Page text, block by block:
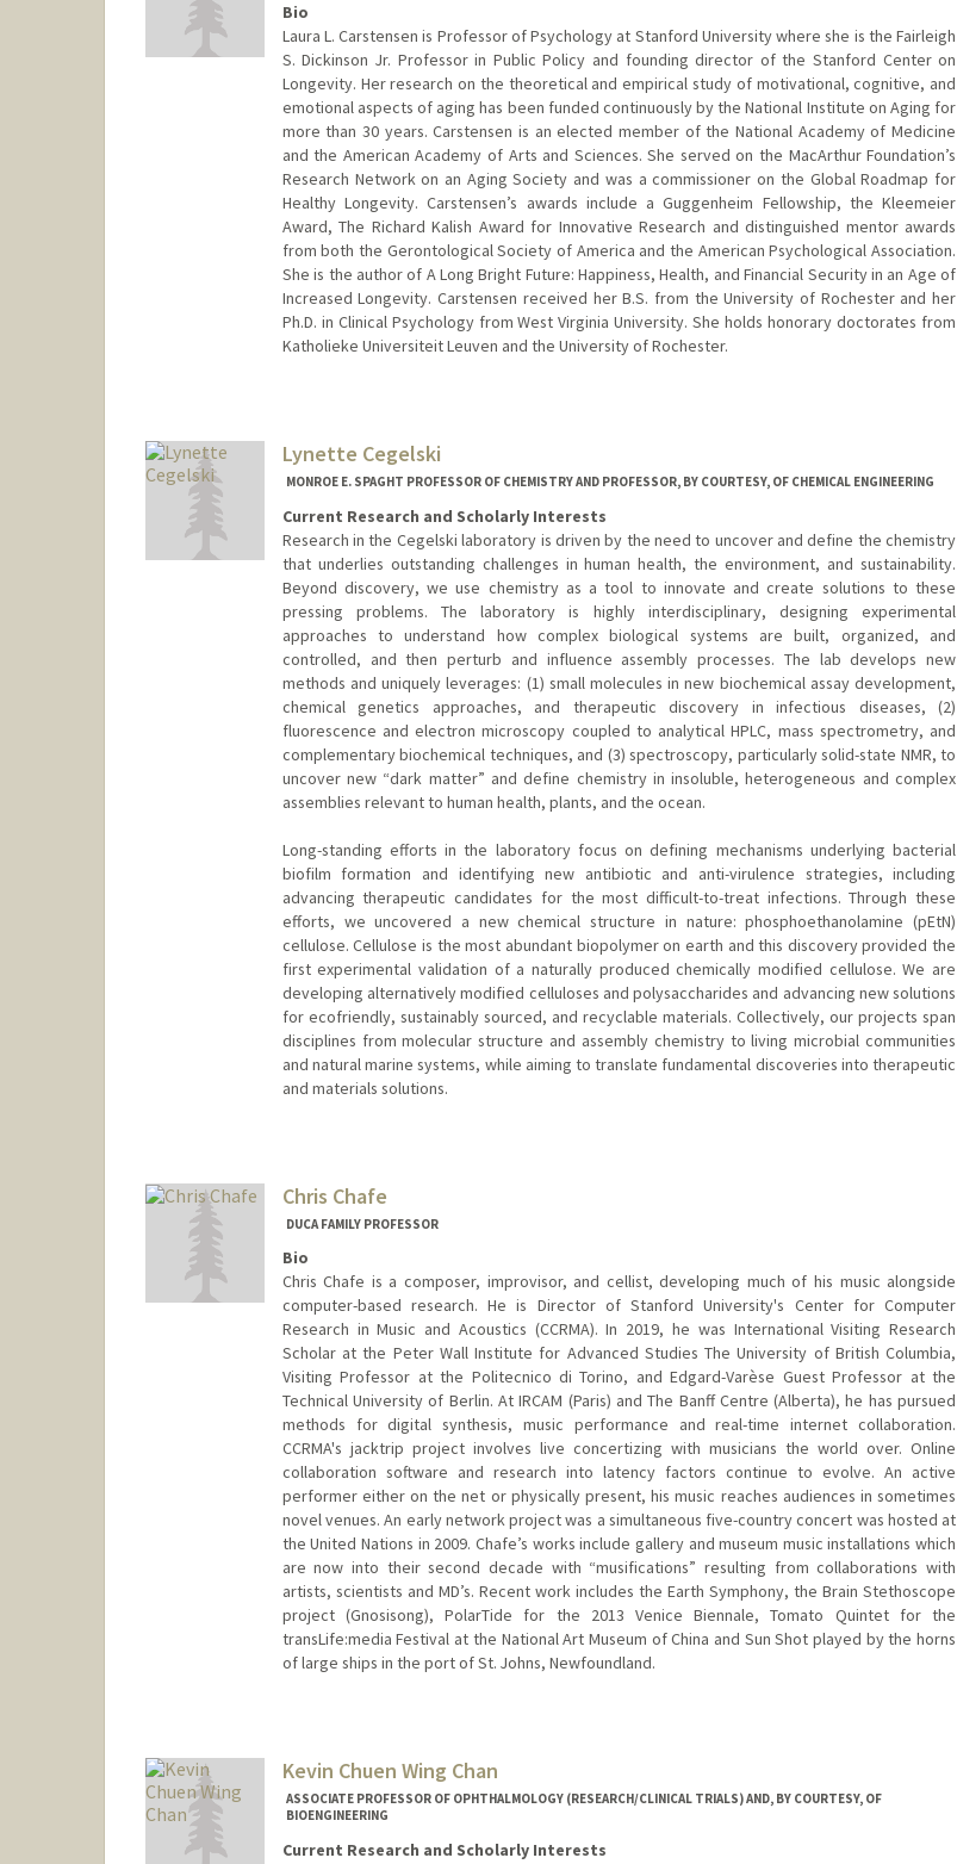
Bio
Laura L. Carstensen is Professor of Psychology at Stanford University where she is the Fairleigh
S. Dickinson Jr. Professor in Public Policy and founding director of the Stanford Center on
Longevity. Her research on the theoretical and empirical study of motivational, cognitive, and
emotional aspects of aging has been funded continuously by the National Institute on Aging for
more than 30 years. Carstensen is an elected member of the National Academy of Medicine
and the American Academy of Arts and Sciences. She served on the MacArthur Foundation’s
Research Network on an Aging Society and was a commissioner on the Global Roadmap for
Healthy Longevity. Carstensen’s awards include a Guggenheim Fellowship, the Kleemeier
Award, The Richard Kalish Award for Innovative Research and distinguished mentor awards
from both the Gerontological Society of America and the American Psychological Association.
She is the author of A Long Bright Future: Happiness, Health, and Financial Security in an Age of
Increased Longevity. Carstensen received her B.S. from the University of Rochester and her
Ph.D. in Clinical Psychology from West Virginia University. She holds honorary doctorates from
Katholieke Universiteit Leuven and the University of Rochester.
Lynette Cegelski
MONROE E. SPAGHT PROFESSOR OF CHEMISTRY AND PROFESSOR, BY COURTESY, OF CHEMICAL ENGINEERING
Current Research and Scholarly Interests
Research in the Cegelski laboratory is driven by the need to uncover and define the chemistry
that underlies outstanding challenges in human health, the environment, and sustainability.
Beyond discovery, we use chemistry as a tool to innovate and create solutions to these
pressing problems. The laboratory is highly interdisciplinary, designing experimental
approaches to understand how complex biological systems are built, organized, and
controlled, and then perturb and influence assembly processes. The lab develops new
methods and uniquely leverages: (1) small molecules in new biochemical assay development,
chemical genetics approaches, and therapeutic discovery in infectious diseases, (2)
fluorescence and electron microscopy coupled to analytical HPLC, mass spectrometry, and
complementary biochemical techniques, and (3) spectroscopy, particularly solid-state NMR, to
uncover new “dark matter” and define chemistry in insoluble, heterogeneous and complex
assemblies relevant to human health, plants, and the ocean.
Long-standing efforts in the laboratory focus on defining mechanisms underlying bacterial
biofilm formation and identifying new antibiotic and anti-virulence strategies, including
advancing therapeutic candidates for the most difficult-to-treat infections. Through these
efforts, we uncovered a new chemical structure in nature: phosphoethanolamine (pEtN)
cellulose. Cellulose is the most abundant biopolymer on earth and this discovery provided the
first experimental validation of a naturally produced chemically modified cellulose. We are
developing alternatively modified celluloses and polysaccharides and advancing new solutions
for ecofriendly, sustainably sourced, and recyclable materials. Collectively, our projects span
disciplines from molecular structure and assembly chemistry to living microbial communities
and natural marine systems, while aiming to translate fundamental discoveries into therapeutic
and materials solutions.
Chris Chafe
DUCA FAMILY PROFESSOR
Bio
Chris Chafe is a composer, improvisor, and cellist, developing much of his music alongside
computer-based research. He is Director of Stanford University's Center for Computer
Research in Music and Acoustics (CCRMA). In 2019, he was International Visiting Research
Scholar at the Peter Wall Institute for Advanced Studies The University of British Columbia,
Visiting Professor at the Politecnico di Torino, and Edgard-Varèse Guest Professor at the
Technical University of Berlin. At IRCAM (Paris) and The Banff Centre (Alberta), he has pursued
methods for digital synthesis, music performance and real-time internet collaboration.
CCRMA's jacktrip project involves live concertizing with musicians the world over. Online
collaboration software and research into latency factors continue to evolve. An active
performer either on the net or physically present, his music reaches audiences in sometimes
novel venues. An early network project was a simultaneous five-country concert was hosted at
the United Nations in 2009. Chafe’s works include gallery and museum music installations which
are now into their second decade with “musifications” resulting from collaborations with
artists, scientists and MD’s. Recent work includes the Earth Symphony, the Brain Stethoscope
project (Gnosisong), PolarTide for the 2013 Venice Biennale, Tomato Quintet for the
transLife:media Festival at the National Art Museum of China and Sun Shot played by the horns
of large ships in the port of St. Johns, Newfoundland.
Kevin Chuen Wing Chan
ASSOCIATE PROFESSOR OF OPHTHALMOLOGY (RESEARCH/CLINICAL TRIALS) AND, BY COURTESY, OF
BIOENGINEERING
Current Research and Scholarly Interests